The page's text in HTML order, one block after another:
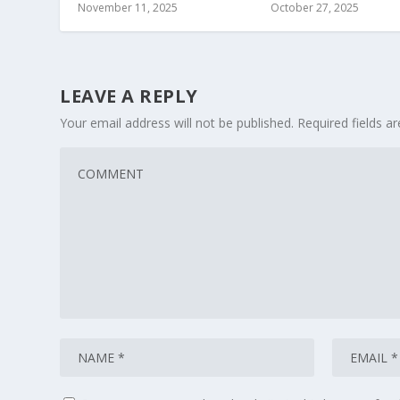
November 11, 2025 October 27, 2025
LEAVE A REPLY
Your email address will not be published. Required fields